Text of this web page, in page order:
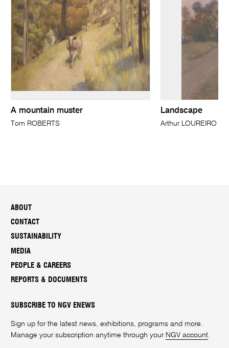
A mountain muster
Tom ROBERTS
Landscape
Arthur LOUREIRO
ABOUT
CONTACT
SUSTAINABILITY
MEDIA
PEOPLE & CAREERS
REPORTS & DOCUMENTS
SUBSCRIBE TO NGV ENEWS
Sign up for the latest news, exhibitions, programs and more.
Manage your subscription anytime through your NGV account